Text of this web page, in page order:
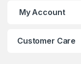
My Account
Customer Care